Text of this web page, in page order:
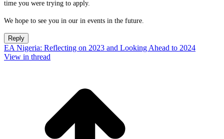
time you were trying to apply.
We hope to see you in our in events in the future.
Reply
EA Nigeria: Reflecting on 2023 and Looking Ahead to 2024
View in thread